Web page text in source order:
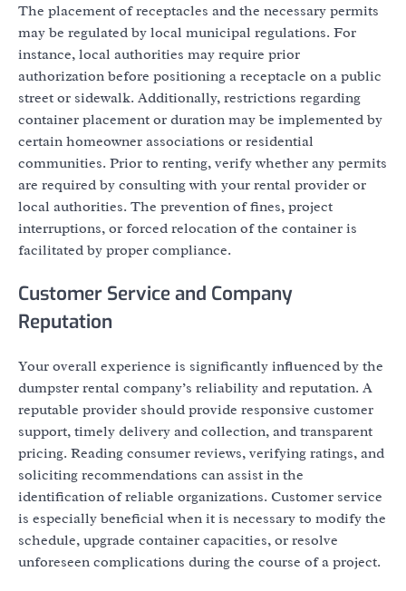
The placement of receptacles and the necessary permits
may be regulated by local municipal regulations. For
instance, local authorities may require prior
authorization before positioning a receptacle on a public
street or sidewalk. Additionally, restrictions regarding
container placement or duration may be implemented by
certain homeowner associations or residential
communities. Prior to renting, verify whether any permits
are required by consulting with your rental provider or
local authorities. The prevention of fines, project
interruptions, or forced relocation of the container is
facilitated by proper compliance.
Customer Service and Company
Reputation
Your overall experience is significantly influenced by the
dumpster rental company’s reliability and reputation. A
reputable provider should provide responsive customer
support, timely delivery and collection, and transparent
pricing. Reading consumer reviews, verifying ratings, and
soliciting recommendations can assist in the
identification of reliable organizations. Customer service
is especially beneficial when it is necessary to modify the
schedule, upgrade container capacities, or resolve
unforeseen complications during the course of a project.